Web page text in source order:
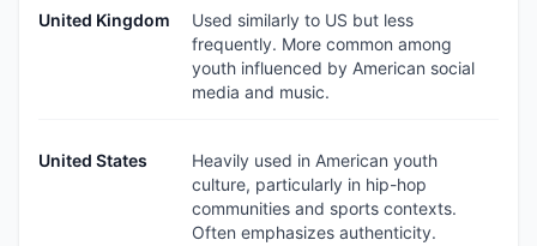
United Kingdom
Used similarly to US but less
frequently. More common among
youth influenced by American social
media and music.
United States
Heavily used in American youth
culture, particularly in hip-hop
communities and sports contexts.
Often emphasizes authenticity.